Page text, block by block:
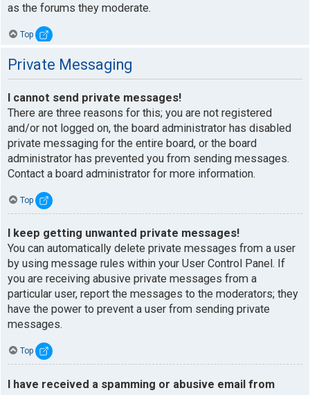
as the forums they moderate.
Top
Private Messaging
I cannot send private messages!
There are three reasons for this; you are not registered
and/or not logged on, the board administrator has disabled
private messaging for the entire board, or the board
administrator has prevented you from sending messages.
Contact a board administrator for more information.
Top
I keep getting unwanted private messages!
You can automatically delete private messages from a user
by using message rules within your User Control Panel. If
you are receiving abusive private messages from a
particular user, report the messages to the moderators; they
have the power to prevent a user from sending private
messages.
Top
I have received a spamming or abusive email from